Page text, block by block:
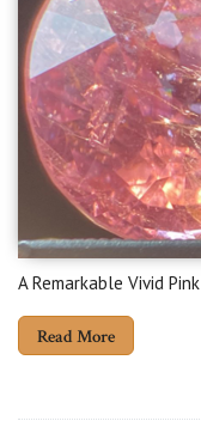
A Remarkable Vivid
Read More